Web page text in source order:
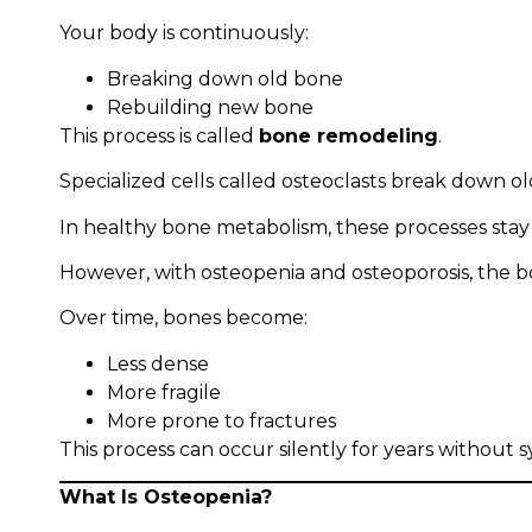
Your body is continuously:
Breaking down old bone
Rebuilding new bone
This process is called bone remodeling.
Specialized cells called osteoclasts break down
In healthy bone metabolism, these processes
However, with osteopenia and osteoporosis,
Over time, bones become:
Less dense
More fragile
More prone to fractures
This process can occur silently for years without
What Is Osteopenia?